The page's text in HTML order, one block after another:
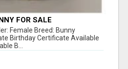
FOR SALE
Female Breed: Bunny
Birthday Certificate Available
B...